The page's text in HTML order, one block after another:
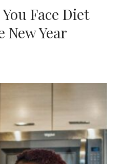
Face Diet
Year